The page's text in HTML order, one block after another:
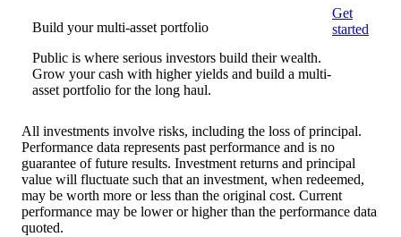
Build your multi-asset portfolio
Public is where serious investors build their wealth.
Grow your cash with higher yields and build a multi-
asset portfolio for the long haul.
Get
started
All investments involve risks, including the loss of principal.
Performance data represents past performance and is no
guarantee of future results. Investment returns and principal
value will fluctuate such that an investment, when redeemed,
may be worth more or less than the original cost. Current
performance may be lower or higher than the performance data
quoted.